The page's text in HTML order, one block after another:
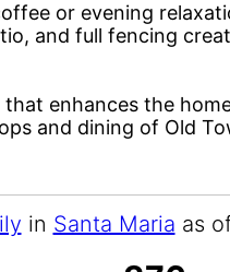
or evening
and full fencing
enhances the
and dining of Old
in Santa Maria as